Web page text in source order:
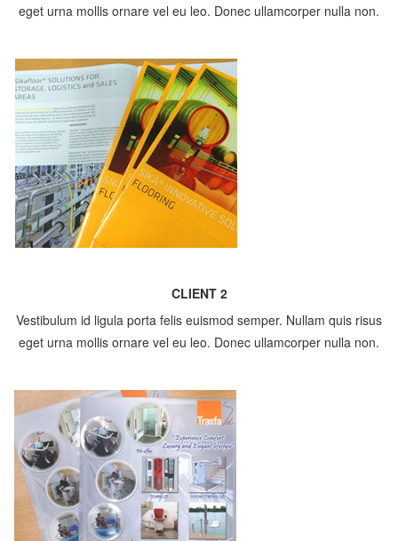
eget urna mollis ornare vel eu leo. Donec ullamcorper nulla non.
CLIENT 2
Vestibulum id ligula porta felis euismod semper. Nullam quis risus
eget urna mollis ornare vel eu leo. Donec ullamcorper nulla non.